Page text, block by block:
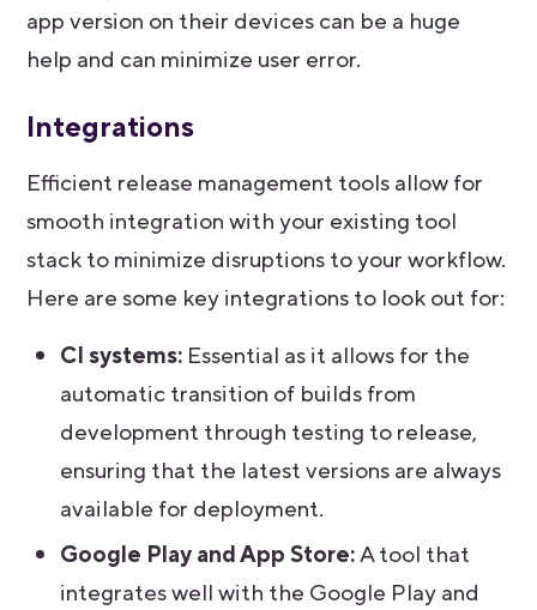
app version on their devices can be a huge
help and can minimize user error.
Integrations
Efficient release management tools allow for
smooth integration with your existing tool
stack to minimize disruptions to your workflow.
Here are some key integrations to look out for:
CI systems: Essential as it allows for the
automatic transition of builds from
development through testing to release,
ensuring that the latest versions are always
available for deployment.
Google Play and App Store:A tool that
integrates well with the Google Play and